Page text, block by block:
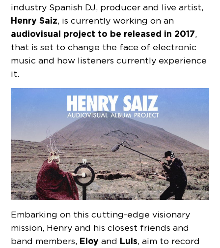
industry Spanish DJ, producer and live artist,
Henry Saiz, is currently working on an
audiovisual project to be released in 2017,
that is set to change the face of electronic
music and how listeners currently experience
it.
Embarking on this cutting-edge visionary
mission, Henry and his closest friends and
band members, Eloy and Luis, aim to record